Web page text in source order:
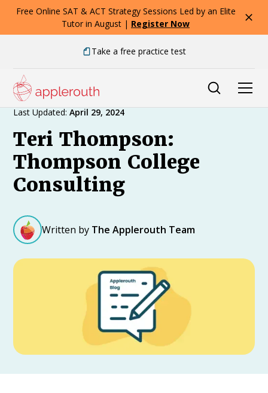
Free Online SAT & ACT Strategy Sessions Led by an Elite
Tutor in August | Register Now
Take a free practice test
Expert Advice
Last Updated: April 29, 2024
Teri Thompson:
Thompson College
Consulting
Written by The Applerouth Team